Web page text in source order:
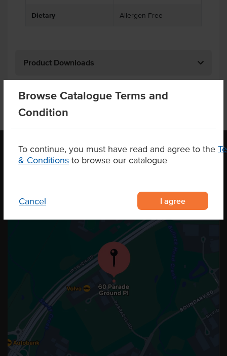
Browse Catalogue Terms and
Condition
To continue, you must have read and agree to the
& Conditions to browse our catalogue
Cancel I agree
Dietary Allergen Free
Product Downloads